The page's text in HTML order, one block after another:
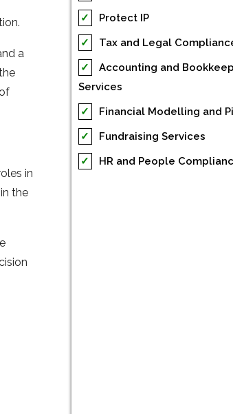
a
in
the
✓
Protect IP
✓
Tax and Legal
✓
Accounting and
Services
✓
Financial Modelling and
✓
Fundraising Services
✓
HR and People